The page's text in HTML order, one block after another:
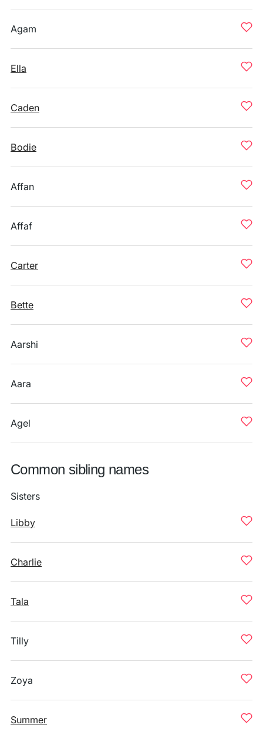
Agam
Ella
Caden
Bodie
Affan
Affaf
Carter
Bette
Aarshi
Aara
Agel
Common sibling names
Sisters
Libby
Charlie
Tala
Tilly
Zoya
Summer